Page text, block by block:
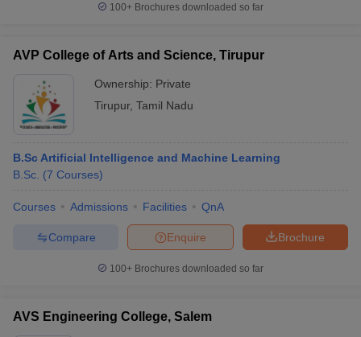
100+ Brochures downloaded so far
AVP College of Arts and Science, Tirupur
Ownership: Private
Tirupur, Tamil Nadu
B.Sc Artificial Intelligence and Machine Learning
B.Sc. (7 Courses)
Courses Admissions Facilities QnA
Brochure
Enquire
Compare
100+ Brochures downloaded so far
AVS Engineering College, Salem